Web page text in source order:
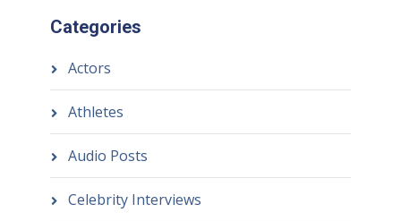
Categories
Actors
Athletes
Audio Posts
Celebrity Interviews